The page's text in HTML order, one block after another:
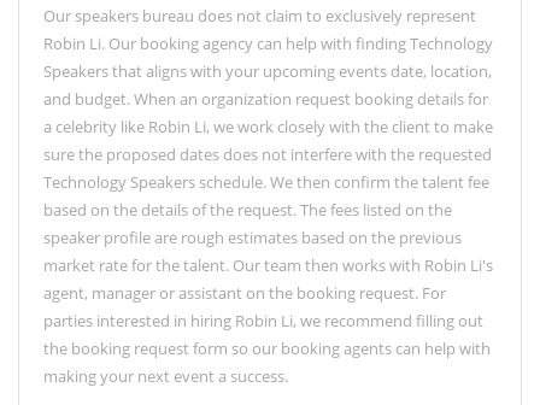
Our speakers bureau does not claim to exclusively represent
Robin Li. Our booking agency can help with finding Technology
Speakers that aligns with your upcoming events date, location,
and budget. When an organization request booking details for
a celebrity like Robin Li, we work closely with the client to make
sure the proposed dates does not interfere with the requested
Technology Speakers schedule. We then confirm the talent fee
based on the details of the request. The fees listed on the
speaker profile are rough estimates based on the previous
market rate for the talent. Our team then works with Robin Li's
agent, manager or assistant on the booking request. For
parties interested in hiring Robin Li, we recommend filling out
the booking request form so our booking agents can help with
making your next event a success.